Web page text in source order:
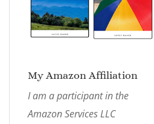
My Amazon Affiliation
I am a participant in the
Amazon Services LLC